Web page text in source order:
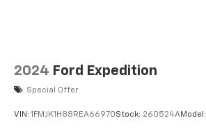
2024 Ford Expedition
Special Offer
VIN: 1FMJK1H88REA66970Stock: 260524AModel: